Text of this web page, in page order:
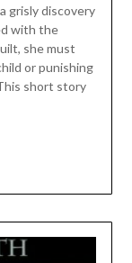
grisly discovery
with the
she must
or punishing
short story